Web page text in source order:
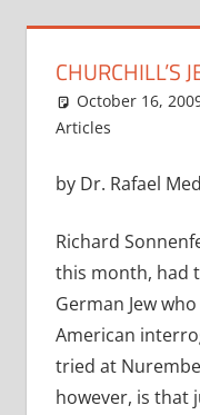
CHURCHILL’S
October 16,
Articles
by Dr. Rafael
Richard
this month, had
German Jew
American
tried at
however, is that